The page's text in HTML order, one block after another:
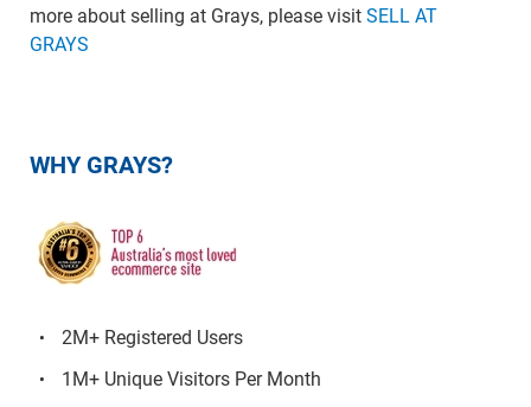
more about selling at Grays, please visit SELL AT
GRAYS
WHY GRAYS?
2M+ Registered Users
1M+ Unique Visitors Per Month